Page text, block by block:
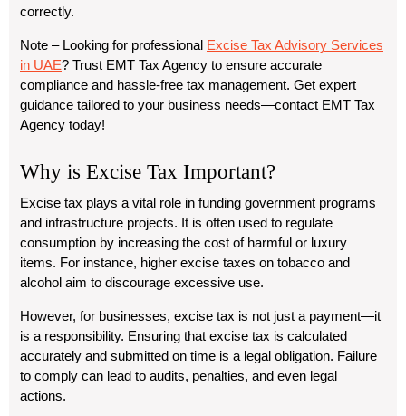
correctly.
Note – Looking for professional Excise Tax Advisory Services
in UAE? Trust EMT Tax Agency to ensure accurate
compliance and hassle-free tax management. Get expert
guidance tailored to your business needs—contact EMT Tax
Agency today!
Why is Excise Tax Important?
Excise tax plays a vital role in funding government programs
and infrastructure projects. It is often used to regulate
consumption by increasing the cost of harmful or luxury
items. For instance, higher excise taxes on tobacco and
alcohol aim to discourage excessive use.
However, for businesses, excise tax is not just a payment—it
is a responsibility. Ensuring that excise tax is calculated
accurately and submitted on time is a legal obligation. Failure
to comply can lead to audits, penalties, and even legal
actions.